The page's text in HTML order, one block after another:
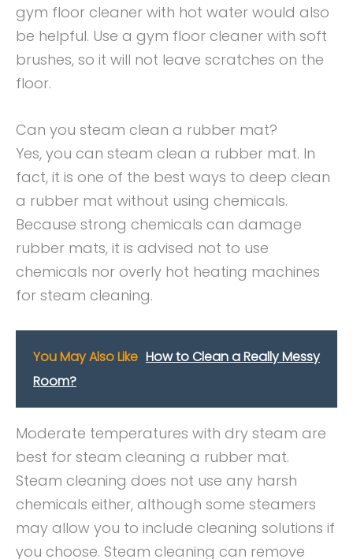
gym floor cleaner with hot water would also
be helpful. Use a gym floor cleaner with soft
brushes, so it will not leave scratches on the
floor.
Can you steam clean a rubber mat?
Yes, you can steam clean a rubber mat. In
fact, it is one of the best ways to deep clean
a rubber mat without using chemicals.
Because strong chemicals can damage
rubber mats, it is advised not to use
chemicals nor overly hot heating machines
for steam cleaning.
You May Also Like How to Clean a Really Messy
Room?
Moderate temperatures with dry steam are
best for steam cleaning a rubber mat.
Steam cleaning does not use any harsh
chemicals either, although some steamers
may allow you to include cleaning solutions if
you choose. Steam cleaning can remove